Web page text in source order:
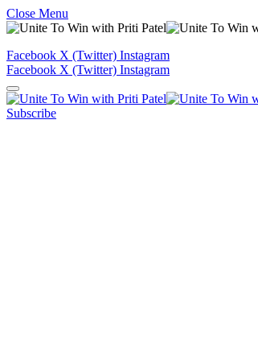
Close Menu
Facebook X (Twitter) Instagram
Facebook X (Twitter) Instagram
Subscribe